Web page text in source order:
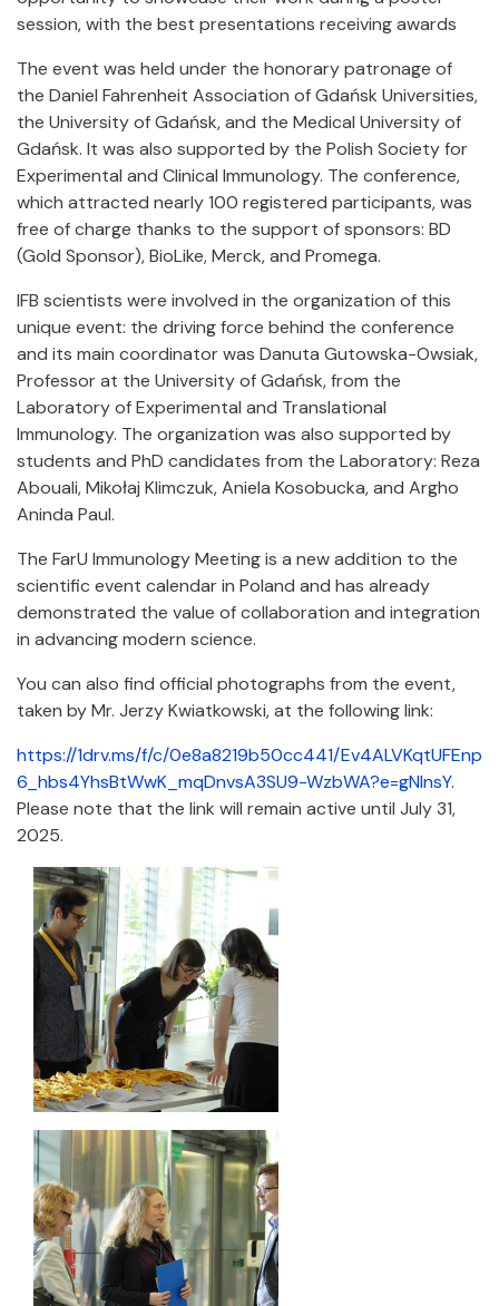
session, with the best presentations receiving awards
The event was held under the honorary patronage of
the Daniel Fahrenheit Association of Gdańsk Universities,
the University of Gdańsk, and the Medical University of
Gdańsk. It was also supported by the Polish Society for
Experimental and Clinical Immunology. The conference,
which attracted nearly 100 registered participants, was
free of charge thanks to the support of sponsors: BD
(Gold Sponsor), BioLike, Merck, and Promega.
IFB scientists were involved in the organization of this
unique event: the driving force behind the conference
and its main coordinator was Danuta Gutowska-Owsiak,
Professor at the University of Gdańsk, from the
Laboratory of Experimental and Translational
Immunology. The organization was also supported by
students and PhD candidates from the Laboratory: Reza
Abouali, Mikołaj Klimczuk, Aniela Kosobucka, and Argho
Aninda Paul.
The FarU Immunology Meeting is a new addition to the
scientific event calendar in Poland and has already
demonstrated the value of collaboration and integration
in advancing modern science.
You can also find official photographs from the event,
taken by Mr. Jerzy Kwiatkowski, at the following link:
https://1drv.ms/f/c/0e8a8219b50cc441/Ev4ALVKqtUFEnp
6_hbs4YhsBtWwK_mqDnvsA3SU9-WzbWA?e=gNInsY.
Please note that the link will remain active until July 31,
2025.